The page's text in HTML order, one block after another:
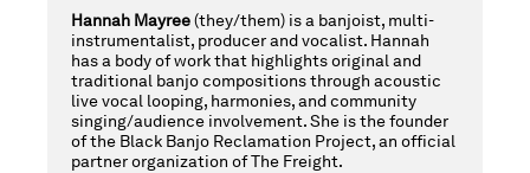
Hannah Mayree(they/them) is a banjoist, multi-
instrumentalist, producer and vocalist. Hannah
has a body of work that highlights original and
traditional banjo compositions through acoustic
live vocal looping, harmonies, and community
singing/audience involvement. She is the founder
of the Black Banjo Reclamation Project, an official
partner organization of The Freight.